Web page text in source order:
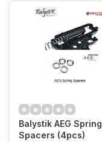
Balystik AEG Spring
Spacers (4pcs)